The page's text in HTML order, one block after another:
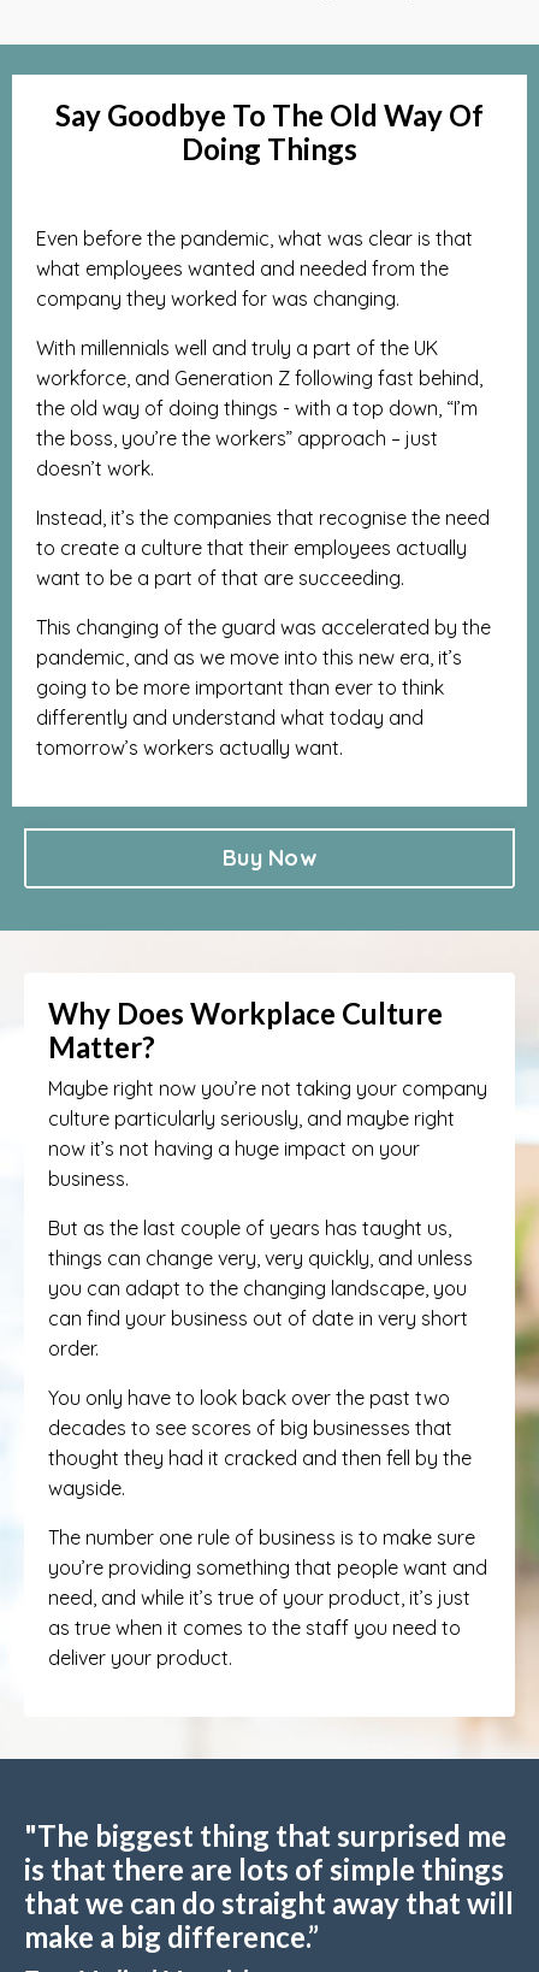
Say Goodbye To The Old Way Of
Doing Things
Even before the pandemic, what was clear is that
what employees wanted and needed from the
company they worked for was changing.
With millennials well and truly a part of the UK
workforce, and Generation Z following fast behind,
the old way of doing things - with a top down, “I’m
the boss, you’re the workers” approach – just
doesn’t work.
Instead, it’s the companies that recognise the need
to create a culture that their employees actually
want to be a part of that are succeeding.
This changing of the guard was accelerated by the
pandemic, and as we move into this new era, it’s
going to be more important than ever to think
differently and understand what today and
tomorrow’s workers actually want.
Buy Now
Why Does Workplace Culture
Matter?
Maybe right now you’re not taking your company
culture particularly seriously, and maybe right
now it’s not having a huge impact on your
business.
But as the last couple of years has taught us,
things can change very, very quickly, and unless
you can adapt to the changing landscape, you
can find your business out of date in very short
order.
You only have to look back over the past two
decades to see scores of big businesses that
thought they had it cracked and then fell by the
wayside.
The number one rule of business is to make sure
you’re providing something that people want and
need, and while it’s true of your product, it’s just
as true when it comes to the staff you need to
deliver your product.
"The biggest thing that surprised me
is that there are lots of simple things
that we can do straight away that will
make a big difference.”